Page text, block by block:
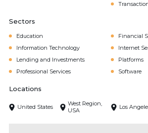
Sectors
Education
Financial
Information Technology
Internet
Lending and Investments
Platforms
Professional Services
Software
Locations
United States
West Region,
USA
Los